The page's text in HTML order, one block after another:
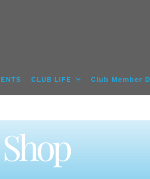
CLUB LIFE Club Member